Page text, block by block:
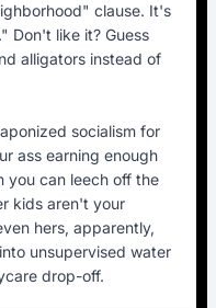
clause. It's
Don't like it? Guess
alligators instead of
socialism for
ass earning enough
you can leech off the
kids aren't your
hers, apparently,
unsupervised water
drop-off.